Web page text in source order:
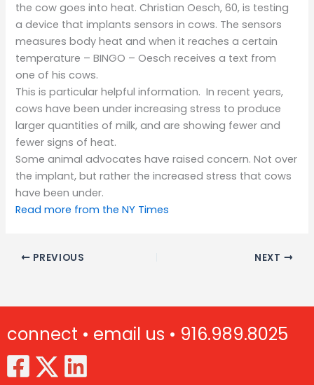
the cow goes into heat. Christian Oesch, 60, is testing
a device that implants sensors in cows. The sensors
measures body heat and when it reaches a certain
temperature – BINGO – Oesch receives a text from
one of his cows.
This is particular helpful information. In recent years,
cows have been under increasing stress to produce
larger quantities of milk, and are showing fewer and
fewer signs of heat.
Some animal advocates have raised concern. Not over
the implant, but rather the increased stress that cows
have been under.
Read more from the NY Times
PREVIOUS NEXT
connect • email us • 916.989.8025
(Opens in new window)
(Opens in new window)